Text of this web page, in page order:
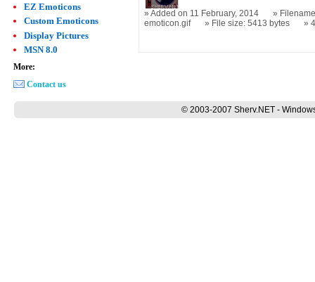
Added on 11 February, 2014
emoticon.gif
File size: 5413 bytes
EZ Emoticons
Custom Emoticons
Display Pictures
MSN 8.0
More:
Contact us
© 2003-2007 Sherv.NET -